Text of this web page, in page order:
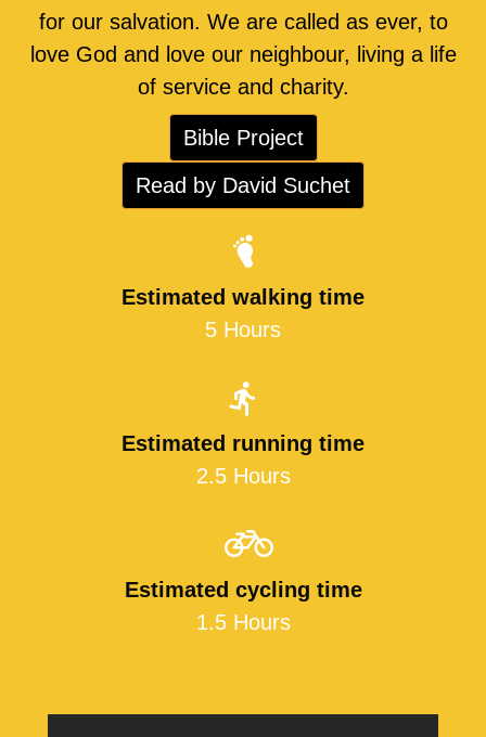
for our salvation. We are called as ever, to
love God and love our neighbour, living a life
of service and charity.
Bible Project
Read by David Suchet
Estimated walking time
5 Hours
Estimated running time
2.5 Hours
Estimated cycling time
1.5 Hours